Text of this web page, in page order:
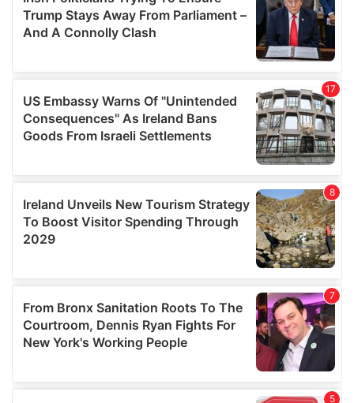
We also share information about your use of our site with
our social media, advertising and analytics partners who
may combine it with other information that you’ve